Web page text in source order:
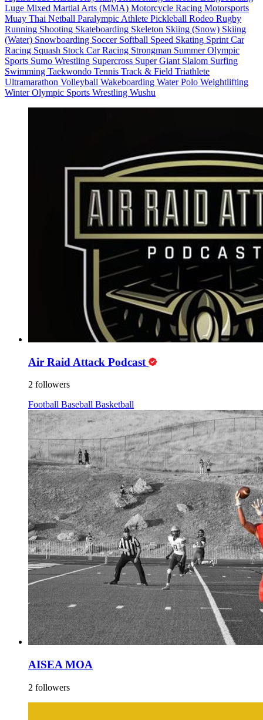
Luge Mixed Martial Arts (MMA) Motorcycle Racing Motorsports
Muay Thai Netball Paralympic Athlete Pickleball Rodeo Rugby
Running Shooting Skateboarding Skeleton Skiing (Snow) Skiing
(Water) Snowboarding Soccer Softball Speed Skating Sprint Car
Racing Squash Stock Car Racing Strongman Summer Olympic
Sports Sumo Wrestling Supercross Super Giant Slalom Surfing
Swimming Taekwondo Tennis Track & Field Triathlete
Ultramarathon Volleyball Wakeboarding Water Polo Weightlifting
Winter Olympic Sports Wrestling Wushu
Air Raid Attack Podcast
2 followers
Football Baseball Basketball
AISEA MOA
2 followers